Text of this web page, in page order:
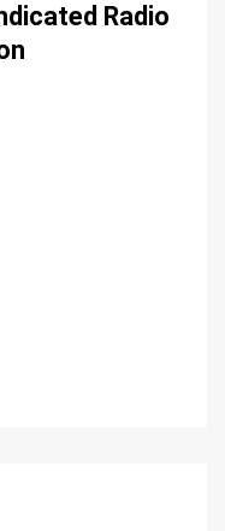
Radio